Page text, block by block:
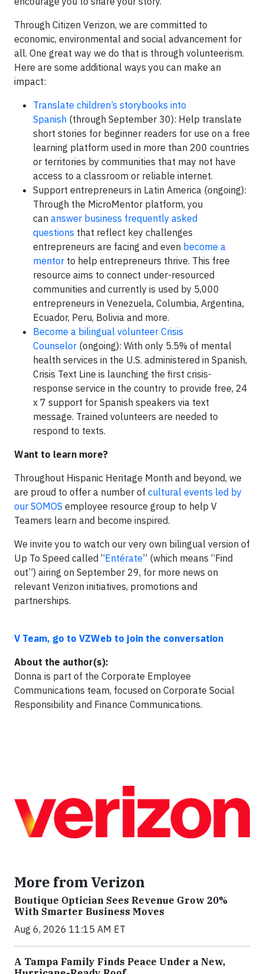
Through Citizen Verizon, we are committed to
economic, environmental and social advancement for
all. One great way we do that is through volunteerism.
Here are some additional ways you can make an
impact:
Translate children’s storybooks into
Spanish (through September 30): Help translate
short stories for beginner readers for use on a free
learning platform used in more than 200 countries
or territories by communities that may not have
access to a classroom or reliable internet.
Support entrepreneurs in Latin America (ongoing):
Through the MicroMentor platform, you
can answer business frequently asked
questions that reflect key challenges
entrepreneurs are facing and even become a
mentor to help entrepreneurs thrive. This free
resource aims to connect under-resourced
communities and currently is used by 5,000
entrepreneurs in Venezuela, Columbia, Argentina,
Ecuador, Peru, Bolivia and more.
Become a bilingual volunteer Crisis
Counselor (ongoing): With only 5.5% of mental
health services in the U.S. administered in Spanish,
Crisis Text Line is launching the first crisis-
response service in the country to provide free, 24
x 7 support for Spanish speakers via text
message. Trained volunteers are needed to
respond to texts.
Want to learn more?
Throughout Hispanic Heritage Month and beyond, we
are proud to offer a number of cultural events led by
our SOMOS employee resource group to help V
Teamers learn and become inspired.
We invite you to watch our very own bilingual version of
Up To Speed called “Entérate” (which means “Find
out”) airing on September 29, for more news on
relevant Verizon initiatives, promotions and
partnerships.
V Team, go to VZWeb to join the conversation
About the author(s):
Donna is part of the Corporate Employee
Communications team, focused on Corporate Social
Responsibility and Finance Communications.
More from Verizon
Boutique Optician Sees Revenue Grow 20%
With Smarter Business Moves
Aug 6, 2026 11:15 AM ET
A Tampa Family Finds Peace Under a New,